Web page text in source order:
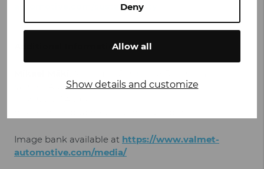
Deny
Allow all
Show details and customize
automotive.com/sustainability
Additional Information:
Valmet Automotive
Image bank available at https://www.valmet-
automotive.com/media/